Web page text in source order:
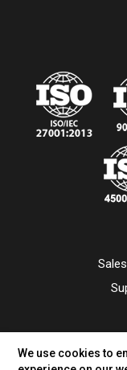
We use cookies to